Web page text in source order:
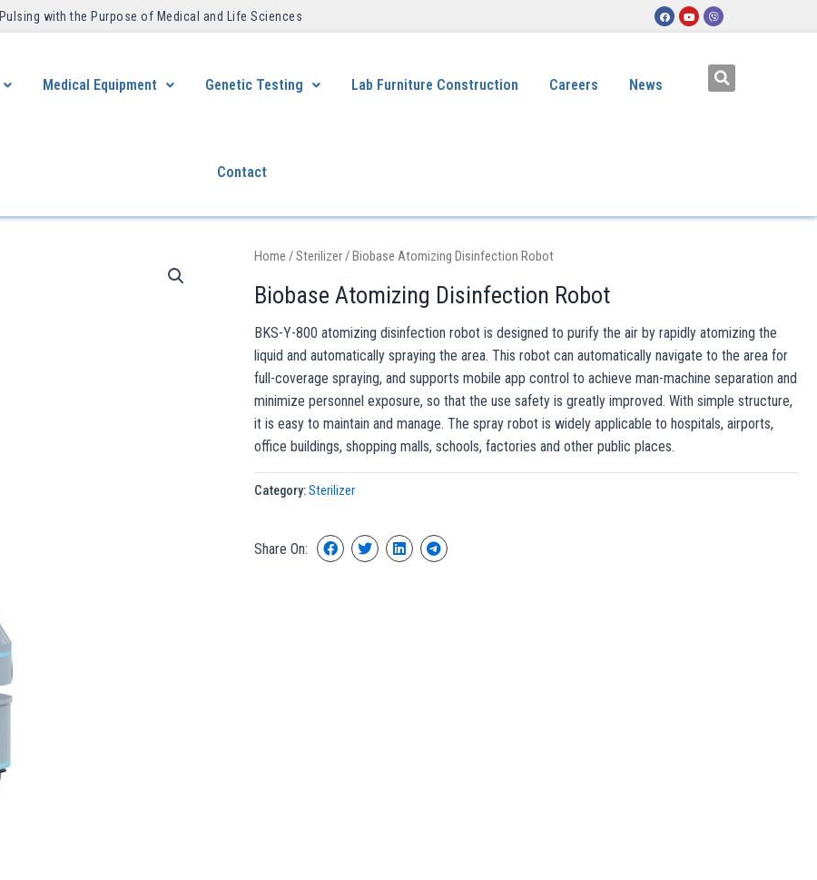
Pulsing with the Purpose of Medical and Life Sciences ​
Medical Equipment Genetic Testing Lab Furniture Construction Careers News
Contact
Home /Sterilizer/ Biobase Atomizing Disinfection Robot
Biobase Atomizing Disinfection Robot
BKS-Y-800 atomizing disinfection robot is designed to purify the air by rapidly atomizing the
liquid and automatically spraying the area. This robot can automatically navigate to the area for
full-coverage spraying, and supports mobile app control to achieve man-machine separation and
minimize personnel exposure, so that the use safety is greatly improved. With simple structure,
it is easy to maintain and manage. The spray robot is widely applicable to hospitals, airports,
office buildings, shopping malls, schools, factories and other public places.
Category:Sterilizer
Share On: